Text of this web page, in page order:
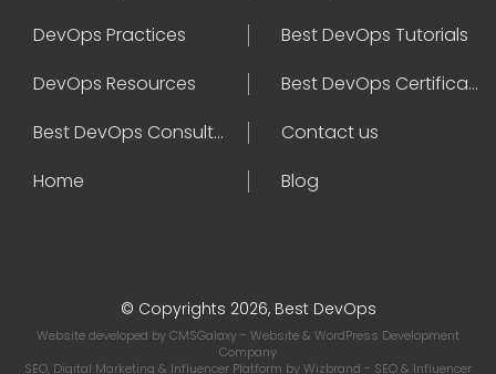
DevOps Practices
Best DevOps Tutorials
DevOps Resources
Best DevOps Certifications
Best DevOps Consultant
Contact us
Home
Blog
© Copyrights 2026, Best DevOps
Website developed byCMSGalaxy- Website & WordPress Development
Company
SEO, Digital Marketing & Influencer Platform byWizbrand - SEO & Influencer